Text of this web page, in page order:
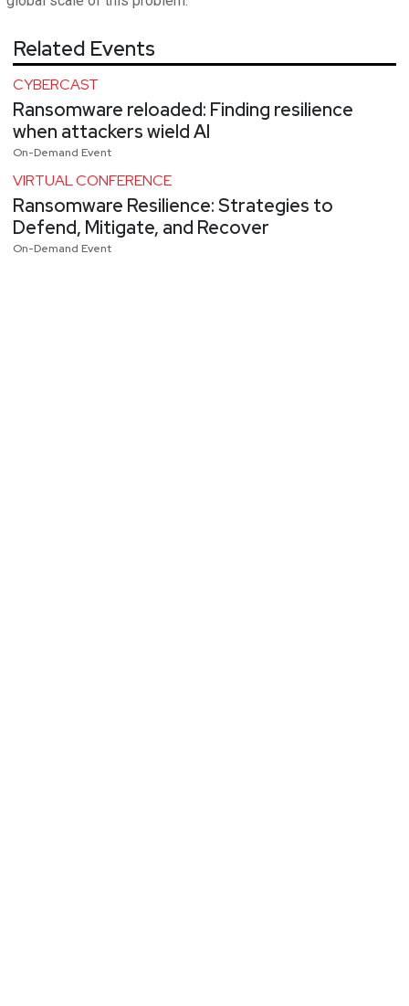
Related Events
CYBERCAST
Ransomware reloaded: Finding resilience
when attackers wield AI
On-Demand Event
VIRTUAL CONFERENCE
Ransomware Resilience: Strategies to
Defend, Mitigate, and Recover
On-Demand Event